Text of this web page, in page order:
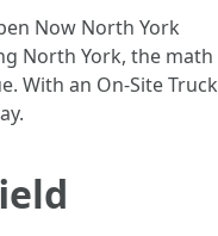
Now North York
North York, the math
With an On-Site Truck